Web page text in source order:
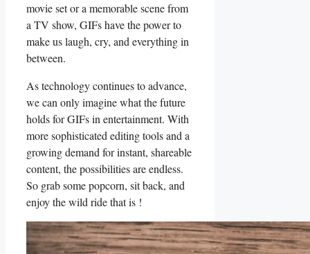
movie set or a memorable scene from
a TV show,⁢ GIFs⁣ have the ⁢power to
make us laugh, cry, and⁤ everything⁣ in
between.
As technology continues to ⁣advance,⁤
we can only imagine what the future
holds for GIFs in entertainment.‍ With
more sophisticated editing tools and​ a
‌growing demand​ for instant, shareable
content, the possibilities are endless.
So grab some​ popcorn, sit back, and
enjoy ‌the wild ride that‌ is ‌!